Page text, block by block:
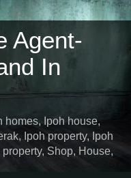
Agent-
In
homes, Ipoh house,
Ipoh property, Ipoh
Shop, House,